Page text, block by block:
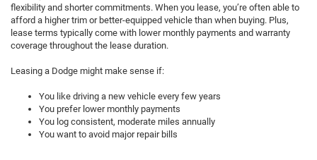
flexibility and shorter commitments. When you lease, you’re often able to
afford a higher trim or better-equipped vehicle than when buying. Plus,
lease terms typically come with lower monthly payments and warranty
coverage throughout the lease duration.
Leasing a Dodge might make sense if:
You like driving a new vehicle every few years
You prefer lower monthly payments
You log consistent, moderate miles annually
You want to avoid major repair bills